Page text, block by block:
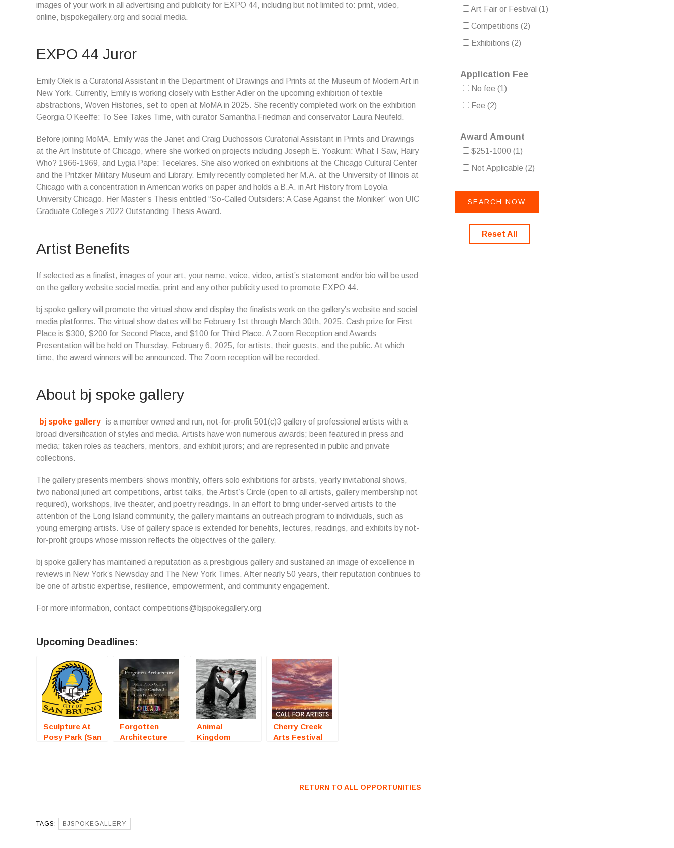
images of your work in all advertising and publicity for EXPO 44, including but not limited to: print, video,
online, bjspokegallery.org and social media.
EXPO 44 Juror
Emily Olek is a Curatorial Assistant in the Department of Drawings and Prints at the Museum of Modern Art in
New York. Currently, Emily is working closely with Esther Adler on the upcoming exhibition of textile
abstractions, Woven Histories, set to open at MoMA in 2025. She recently completed work on the exhibition
Georgia O’Keeffe: To See Takes Time, with curator Samantha Friedman and conservator Laura Neufeld.
Before joining MoMA, Emily was the Janet and Craig Duchossois Curatorial Assistant in Prints and Drawings
at the Art Institute of Chicago, where she worked on projects including Joseph E. Yoakum: What I Saw, Hairy
Who? 1966-1969, and Lygia Pape: Tecelares. She also worked on exhibitions at the Chicago Cultural Center
and the Pritzker Military Museum and Library. Emily recently completed her M.A. at the University of Illinois at
Chicago with a concentration in American works on paper and holds a B.A. in Art History from Loyola
University Chicago. Her Master’s Thesis entitled “So-Called Outsiders: A Case Against the Moniker” won UIC
Graduate College’s 2022 Outstanding Thesis Award.
Artist Benefits
If selected as a finalist, images of your art, your name, voice, video, artist’s statement and/or bio will be used
on the gallery website social media, print and any other publicity used to promote EXPO 44.
bj spoke gallery will promote the virtual show and display the finalists work on the gallery’s website and social
media platforms. The virtual show dates will be February 1st through March 30th, 2025. Cash prize for First
Place is $300, $200 for Second Place, and $100 for Third Place. A Zoom Reception and Awards
Presentation will be held on Thursday, February 6, 2025, for artists, their guests, and the public. At which
time, the award winners will be announced. The Zoom reception will be recorded.
About bj spoke gallery
bj spoke gallery is a member owned and run, not-for-profit 501(c)3 gallery of professional artists with a
broad diversification of styles and media. Artists have won numerous awards; been featured in press and
media; taken roles as teachers, mentors, and exhibit jurors; and are represented in public and private
collections.
The gallery presents members’ shows monthly, offers solo exhibitions for artists, yearly invitational shows,
two national juried art competitions, artist talks, the Artist’s Circle (open to all artists, gallery membership not
required), workshops, live theater, and poetry readings. In an effort to bring under-served artists to the
attention of the Long Island community, the gallery maintains an outreach program to individuals, such as
young emerging artists. Use of gallery space is extended for benefits, lectures, readings, and exhibits by not-
for-profit groups whose mission reflects the objectives of the gallery.
bj spoke gallery has maintained a reputation as a prestigious gallery and sustained an image of excellence in
reviews in New York’s Newsday and The New York Times. After nearly 50 years, their reputation continues to
be one of artistic expertise, resilience, empowerment, and community engagement.
For more information, contact competitions@bjspokegallery.org
Upcoming Deadlines:
Sculpture At
Posy Park (San
Forgotten
Architecture
Animal
Kingdom
Cherry Creek
Arts Festival
RETURN TO ALL OPPORTUNITIES
TAGS: BJSPOKEGALLERY
Art Fair or Festival (1)
Competitions (2)
Exhibitions (2)
Application Fee
No fee (1)
Fee (2)
Award Amount
$251-1000 (1)
Not Applicable (2)
Reset All